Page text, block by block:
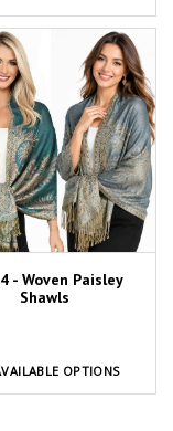
- Woven Paisley
Shawls
OPTIONS